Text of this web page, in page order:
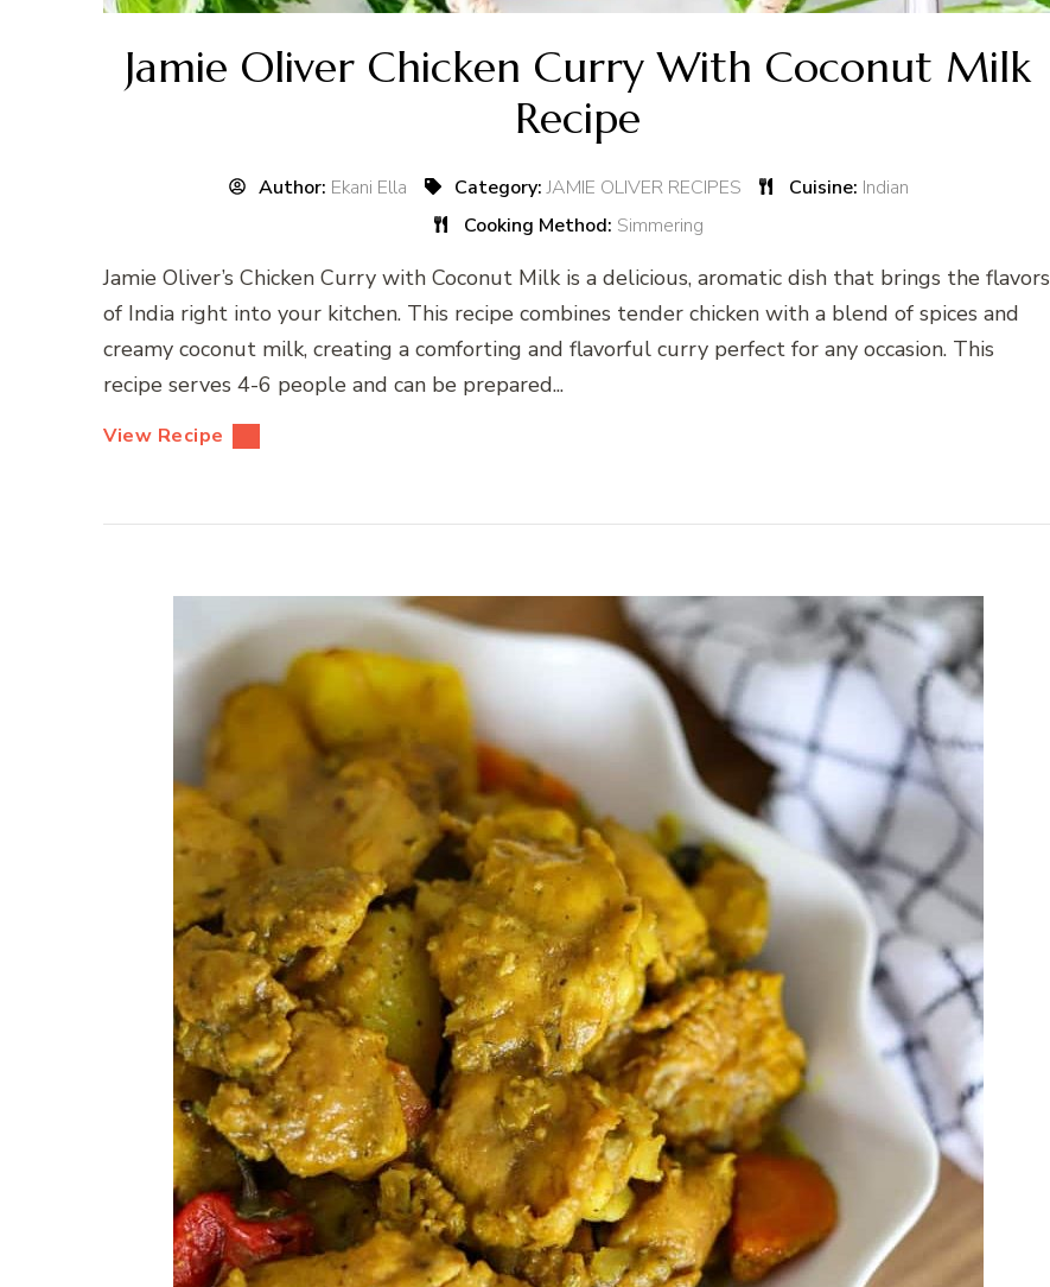
Jamie Oliver Chicken Curry With Coconut Milk
Recipe
Author: Ekani Ella Category:JAMIE OLIVER RECIPES Cuisine: Indian
Cooking Method: Simmering
Jamie Oliver’s Chicken Curry with Coconut Milk is a delicious, aromatic dish that brings the flavors
of India right into your kitchen. This recipe combines tender chicken with a blend of spices and
creamy coconut milk, creating a comforting and flavorful curry perfect for any occasion. This
recipe serves 4-6 people and can be prepared...
View Recipe